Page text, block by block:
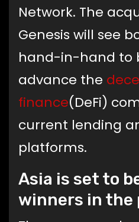
Network. The
Genesis will see
hand-in-hand to
advance the
finance(DeFi)
current lending
platforms.
Asia is set to
winners in